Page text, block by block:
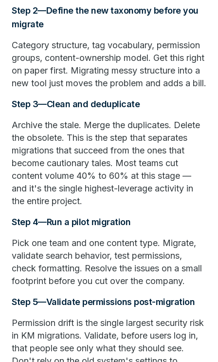
Step 2—Define the new taxonomy before you
migrate
Category structure, tag vocabulary, permission
groups, content-ownership model. Get this right
on paper first. Migrating messy structure into a
new tool just moves the problem and adds a bill.
Step 3—Clean and deduplicate
Archive the stale. Merge the duplicates. Delete
the obsolete. This is the step that separates
migrations that succeed from the ones that
become cautionary tales. Most teams cut
content volume 40% to 60% at this stage —
and it's the single highest-leverage activity in
the entire project.
Step 4—Run a pilot migration
Pick one team and one content type. Migrate,
validate search behavior, test permissions,
check formatting. Resolve the issues on a small
footprint before you cut over the company.
Step 5—Validate permissions post-migration
Permission drift is the single largest security risk
in KM migrations. Validate, before users log in,
that people see only what they should see.